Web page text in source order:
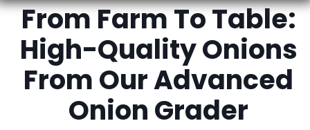
From Farm To Table:
High-Quality Onions
From Our Advanced
Onion Grader